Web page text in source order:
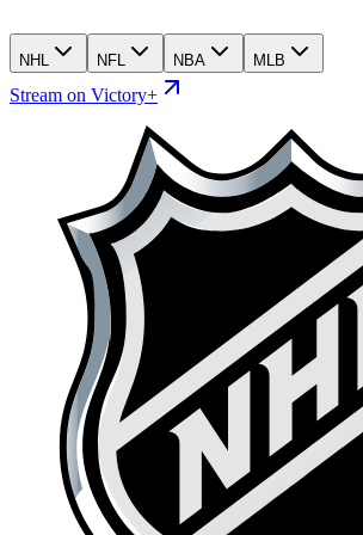
NHL NFL NBA MLB
Stream on Victory+